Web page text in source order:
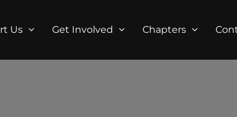
Us Get Involved Chapters